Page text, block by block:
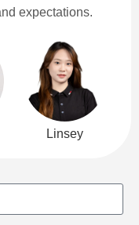
expectations.
Linsey